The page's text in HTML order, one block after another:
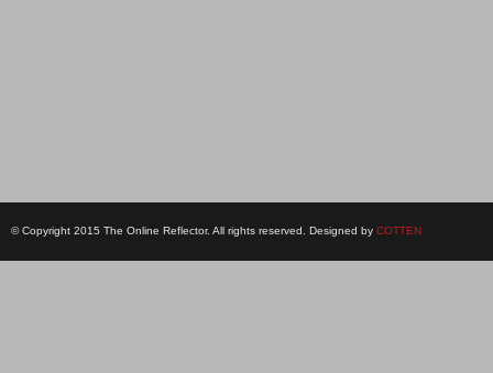
© Copyright 2015 The Online Reflector. All rights reserved. Designed by COTTEN